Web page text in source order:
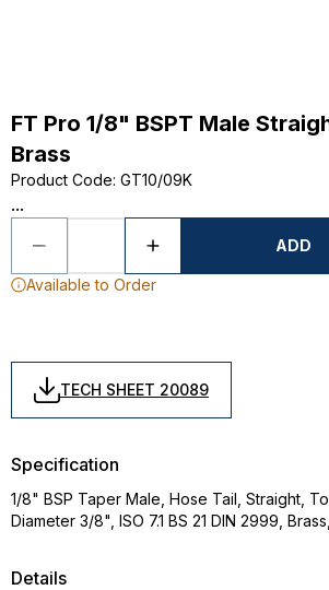
FT Pro 1/8" BSPT Male
Brass
Product Code: GT10/09K
...
ADD
Available to Order
TECH SHEET 20089
Details
Specification
1/8" BSP Taper Male, Hose Tail, Straight,
Diameter 3/8", ISO 7.1 BS 21 DIN 2999,